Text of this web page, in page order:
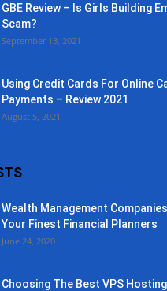
GBE Review – Is Girls Building
Scam?
September 13, 2021
Using Credit Cards For Online
Payments – Review 2021
August 5, 2021
Wealth Management
Your Finest Financial Planners
June 24, 2020
Choosing The Best VPS